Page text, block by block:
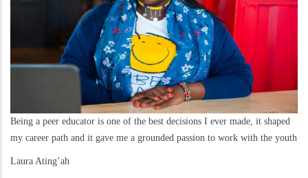
Being a peer educator is one of the best decisions I ever made, it shaped
my career path and it gave me a grounded passion to work with the youth
Laura Ating’ah